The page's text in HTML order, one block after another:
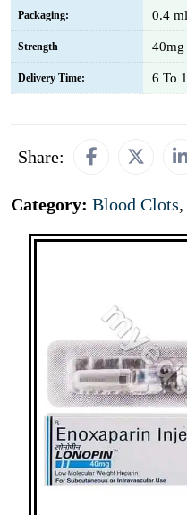
Packaging: 0.4
Strength 40mg
Delivery Time: 6 To
Share:
Category: Blood Clots,